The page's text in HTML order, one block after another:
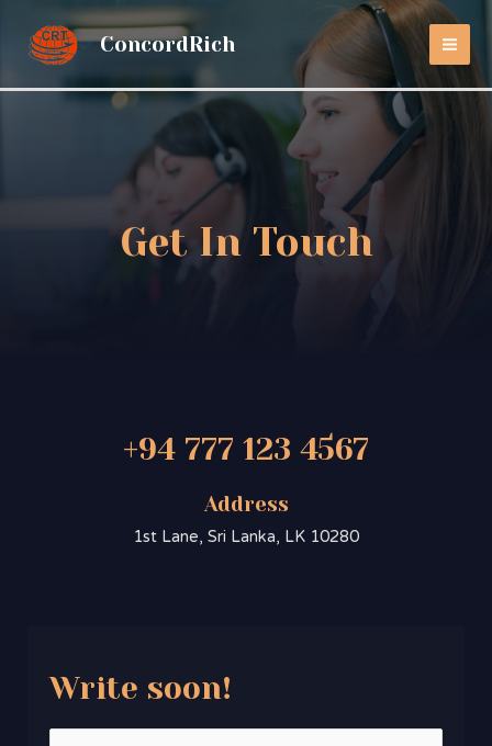
ConcordRich
Get In Touch
+94 777 123 4567
Address
1st Lane, Sri Lanka, LK 10280
Write soon!​